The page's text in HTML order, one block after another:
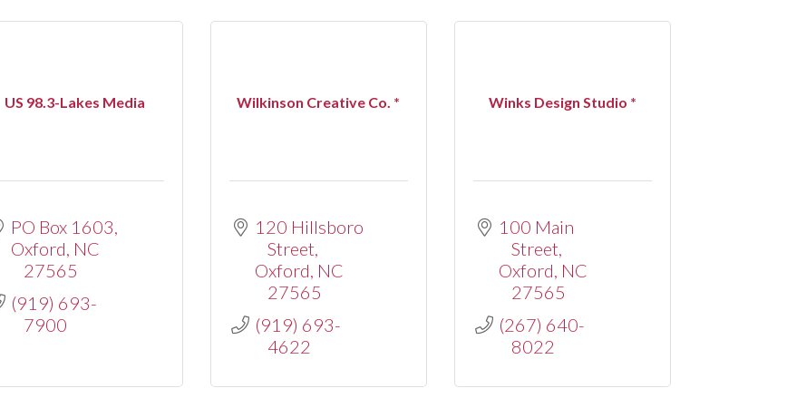
US 98.3-Lakes Media
PO Box 1603
Oxford NC
27565
(919) 693-
7900
Wilkinson Creative Co. *
120 Hillsboro
Street
Oxford NC
27565
(919) 693-
4622
Winks Design Studio *
100 Main
Street
Oxford NC
27565
(267) 640-
8022